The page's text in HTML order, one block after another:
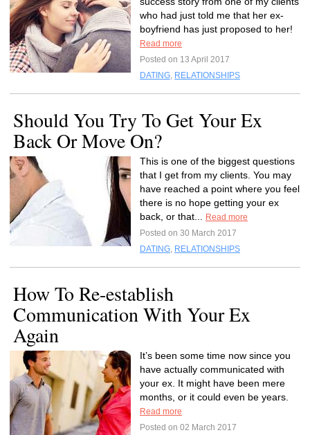
who had just told me that her ex-
boyfriend has just proposed to her!
Read more
Posted on 13 April 2017
DATING, RELATIONSHIPS
Should You Try To Get Your Ex
Back Or Move On?
This is one of the biggest questions
that I get from my clients. You may
have reached a point where you feel
there is no hope getting your ex
back, or that...
Read more
Posted on 30 March 2017
DATING, RELATIONSHIPS
How To Re-establish
Communication With Your Ex
Again
It’s been some time now since you
have actually communicated with
your ex. It might have been mere
months, or it could even be years.
Read more
Posted on 02 March 2017